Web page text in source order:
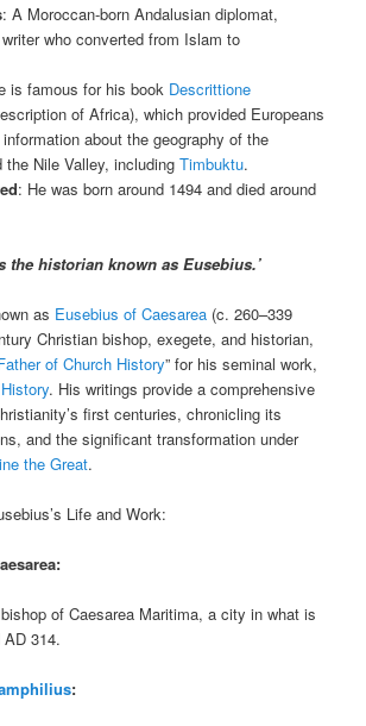
: A Moroccan-born Andalusian diplomat,
who converted from Islam to
is famous for his book Descrittione
of Africa), which provided Europeans
about the geography of the
the Nile Valley, including Timbuktu.
: He was born around 1494 and died around
the historian known asEusebius.’
as Eusebius of Caesarea (c. 260–339
Christian bishop, exegete, and historian,
of Church History” for his seminal work,
. His writings provide a comprehensive
first centuries, chronicling its
and the significant transformation under
the Great.
Life and Work:
of Caesarea Maritima, a city in what is
314.
: